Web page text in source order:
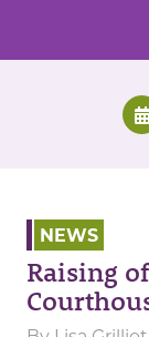
NEWS
Raising